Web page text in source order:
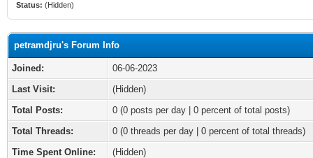
Status: (Hidden)
petramdjru's Forum Info
Joined:
06-06-2023
Last Visit:
(Hidden)
Total Posts:
0 (0 posts per day | 0 percent of total posts)
Total Threads:
0 (0 threads per day | 0 percent of total threads)
Time Spent Online:
(Hidden)